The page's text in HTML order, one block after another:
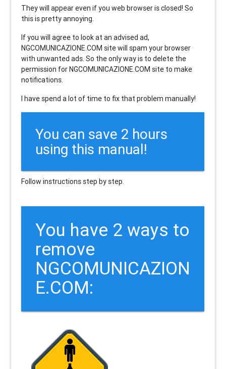
They will appear even if you web browser is closed! So
this is pretty annoying.
If you will agree to look at an advised ad,
NGCOMUNICAZIONE.COM site will spam your browser
with unwanted ads. So the only way is to delete the
permission for NGCOMUNICAZIONE.COM site to make
notifications.
I have spend a lot of time to fix that problem manually!
You can save 2 hours
using this manual!
Follow instructions step by step.
You have 2 ways to
remove
NGCOMUNICAZION
E.COM: